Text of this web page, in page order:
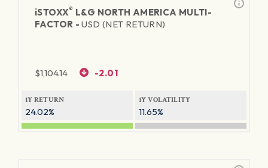
iSTOXX® L&G NORTH AMERICA MULTI-
FACTOR -USD (NET RETURN)
$1,104.14 -2.01
1Y RETURN
24.02%
1Y VOLATILITY
11.65%